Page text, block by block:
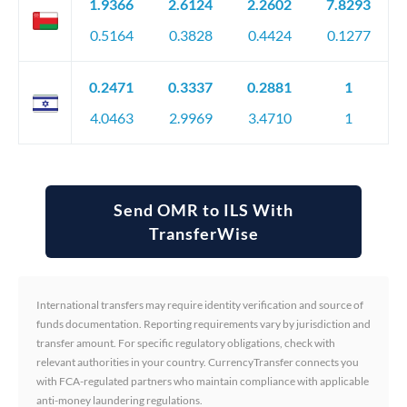
1.9366
0.5164
2.6124
0.3828
2.2602
0.4424
7.8293
0.1277
0.2471
4.0463
0.3337
2.9969
0.2881
3.4710
1
1
Send OMR to ILS With
TransferWise
International transfers may require identity verification and source of
funds documentation. Reporting requirements vary by jurisdiction and
transfer amount. For specific regulatory obligations, check with
relevant authorities in your country. CurrencyTransfer connects you
with FCA-regulated partners who maintain compliance with applicable
anti-money laundering regulations.